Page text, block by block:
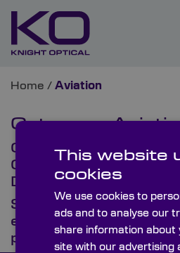
Home / Aviation
Category:
Optics That Enable
Guidance & Safety
Defence Aviation
SpaceTech USA
engineered for
performance
This website
cookies
We use cookies to
ads and to analyse our
share information about
site with our advertising